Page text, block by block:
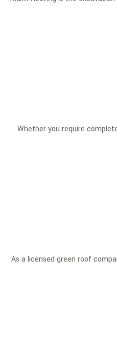
Whether you require
As a licensed green roof